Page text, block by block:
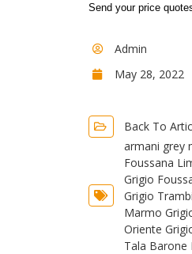
Send your price
Admin
May 28, 2022
Back To
armani grey
Foussana
Grigio
Grigio
Marmo
Oriente
Tala Barone